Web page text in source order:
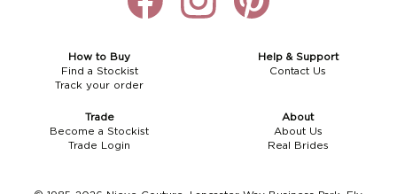
How to Buy
Find a Stockist
Track your order
Help & Support
Contact Us
Trade
Become a Stockist
Trade Login
About
About Us
Real Brides